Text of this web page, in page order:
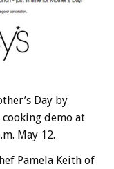
Day by
demo at
May 12.
Pamela Keith of